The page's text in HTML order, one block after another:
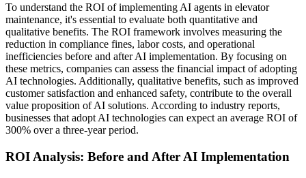
To understand the ROI of implementing AI agents in elevator
maintenance, it's essential to evaluate both quantitative and
qualitative benefits. The ROI framework involves measuring the
reduction in compliance fines, labor costs, and operational
inefficiencies before and after AI implementation. By focusing on
these metrics, companies can assess the financial impact of adopting
AI technologies. Additionally, qualitative benefits, such as improved
customer satisfaction and enhanced safety, contribute to the overall
value proposition of AI solutions. According to industry reports,
businesses that adopt AI technologies can expect an average ROI of
300% over a three-year period.
ROI Analysis: Before and After AI Implementation